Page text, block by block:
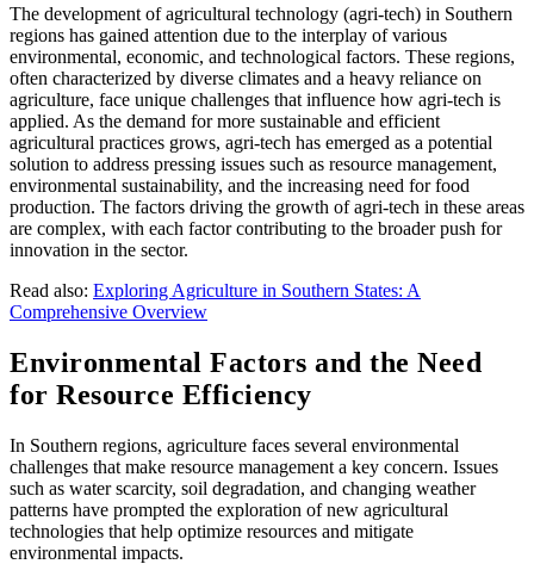
The development of agricultural technology (agri-tech) in Southern
regions has gained attention due to the interplay of various
environmental, economic, and technological factors. These regions,
often characterized by diverse climates and a heavy reliance on
agriculture, face unique challenges that influence how agri-tech is
applied. As the demand for more sustainable and efficient
agricultural practices grows, agri-tech has emerged as a potential
solution to address pressing issues such as resource management,
environmental sustainability, and the increasing need for food
production. The factors driving the growth of agri-tech in these areas
are complex, with each factor contributing to the broader push for
innovation in the sector.
Read also: Exploring Agriculture in Southern States: A
Comprehensive Overview
Environmental Factors and the Need
for Resource Efficiency
In Southern regions, agriculture faces several environmental
challenges that make resource management a key concern. Issues
such as water scarcity, soil degradation, and changing weather
patterns have prompted the exploration of new agricultural
technologies that help optimize resources and mitigate
environmental impacts.